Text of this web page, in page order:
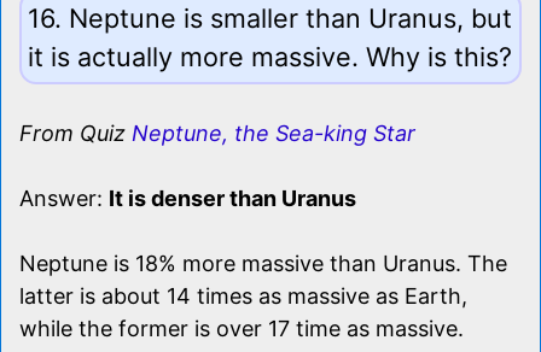
16. Neptune is smaller than Uranus, but
it is actually more massive. Why is this?
From Quiz Neptune, the Sea-king Star
Answer: It is denser than Uranus
Neptune is 18% more massive than Uranus. The
latter is about 14 times as massive as Earth,
while the former is over 17 time as massive.